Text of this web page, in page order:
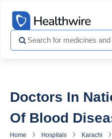
Doctors In
Of Blood
Home Hospitals Karachi